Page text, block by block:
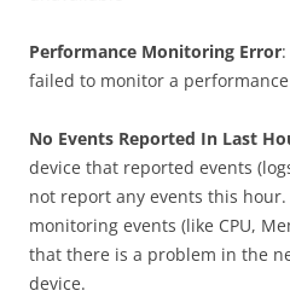
Performance Monitoring Error
failed to monitor a
No Events Reported In Last
device that reported events
not report any events this
monitoring events (like CPU,
that there is a problem in the
device.